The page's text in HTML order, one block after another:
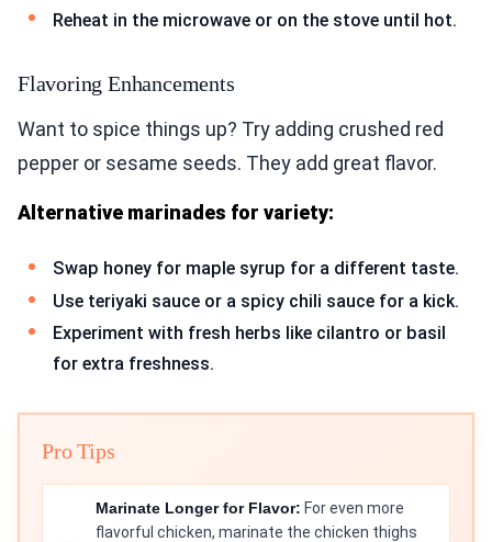
Reheat in the microwave or on the stove until hot.
Flavoring Enhancements
Want to spice things up? Try adding crushed red
pepper or sesame seeds. They add great flavor.
Alternative marinades for variety:
Swap honey for maple syrup for a different taste.
Use teriyaki sauce or a spicy chili sauce for a kick.
Experiment with fresh herbs like cilantro or basil
for extra freshness.
Pro Tips
Marinate Longer for Flavor: For even more
flavorful chicken, marinate the chicken thighs